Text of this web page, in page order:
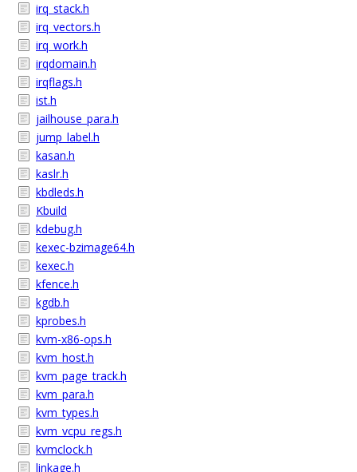
irq_stack.h
irq_vectors.h
irq_work.h
irqdomain.h
irqflags.h
ist.h
jailhouse_para.h
jump_label.h
kasan.h
kaslr.h
kbdleds.h
Kbuild
kdebug.h
kexec-bzimage64.h
kexec.h
kfence.h
kgdb.h
kprobes.h
kvm-x86-ops.h
kvm_host.h
kvm_page_track.h
kvm_para.h
kvm_types.h
kvm_vcpu_regs.h
kvmclock.h
linkage.h